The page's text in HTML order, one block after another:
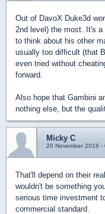
Out of DavoX Duke3d
2nd level) the most. It's
to think about his other
usually too difficult (that
even tried without
forward.
Also hope that Gambini
nothing else, but the
Micky C
20 November 2016 -
That'll depend on their
wouldn't be something
serious time investment
commercial standard.